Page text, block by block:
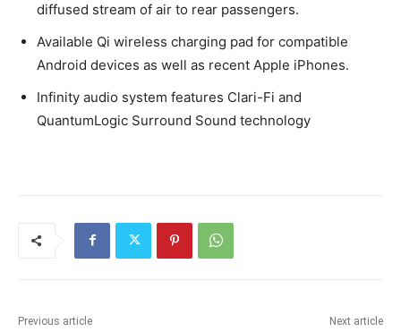
diffused stream of air to rear passengers.
Available Qi wireless charging pad for compatible
Android devices as well as recent Apple iPhones.
Infinity audio system features Clari-Fi and
QuantumLogic Surround Sound technology
Previous article Next article